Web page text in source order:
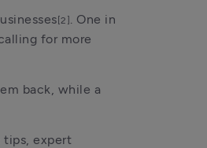
[2] . One in
for more
back, while a
tips, expert